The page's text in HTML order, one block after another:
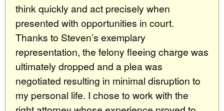
think quickly and act precisely when
presented with opportunities in court.
Thanks to Steven’s exemplary
representation, the felony fleeing charge was
ultimately dropped and a plea was
negotiated resulting in minimal disruption to
my personal life. I chose to work with the